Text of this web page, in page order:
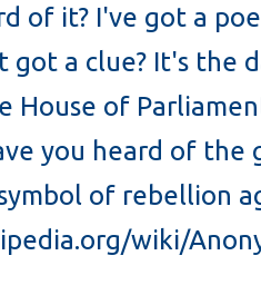
of it? I've got a
got a clue? It's the
of
you heard of the
symbol of rebellion
wiki/